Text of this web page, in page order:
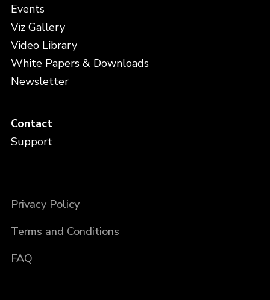
Events
Viz Gallery
Video Library
White Papers & Downloads
Newsletter
Contact
Support
Privacy Policy
Terms and Conditions
FAQ